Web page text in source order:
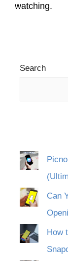
watching.
Search
Can
How